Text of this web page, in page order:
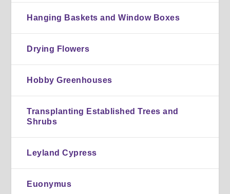
Hanging Baskets and Window Boxes
Drying Flowers
Hobby Greenhouses
Transplanting Established Trees and
Shrubs
Leyland Cypress
Euonymus